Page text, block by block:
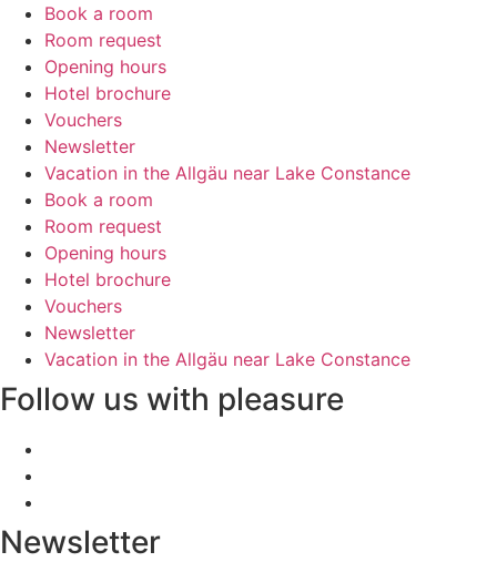
Book a room
Room request
Opening hours
Hotel brochure
Vouchers
Newsletter
Vacation in the Allgäu near Lake Constance
Book a room
Room request
Opening hours
Hotel brochure
Vouchers
Newsletter
Vacation in the Allgäu near Lake Constance
Follow us with pleasure
Newsletter